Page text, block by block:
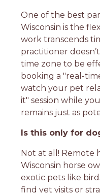
One of the best
Wisconsin is the
work transcends
practitioner
time zone to be
booking a "real-
watch your pet
it" session while
remains just as
Is this only for
Not at all! Remote
Wisconsin horse
exotic pets like
find vet visits or